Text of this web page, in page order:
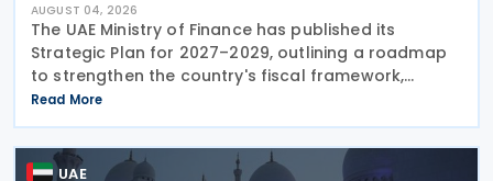
AUGUST 04, 2026
The UAE Ministry of Finance has published its
Strategic Plan for 2027–2029, outlining a roadmap
to strengthen the country's fiscal framework,
improve government financial management, and
reinforce its international economic position. The
plan
Read More
UAE